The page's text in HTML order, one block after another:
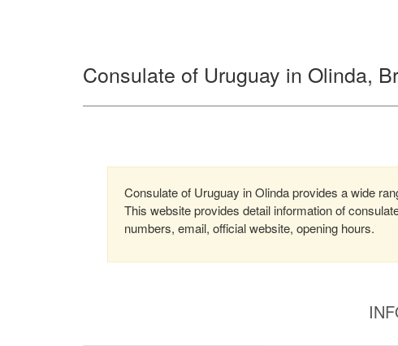
Consulate of Uruguay in Olinda,
Consulate of Uruguay in Olinda provides a wide
This website provides detail information of
numbers, email, official website, opening hours.